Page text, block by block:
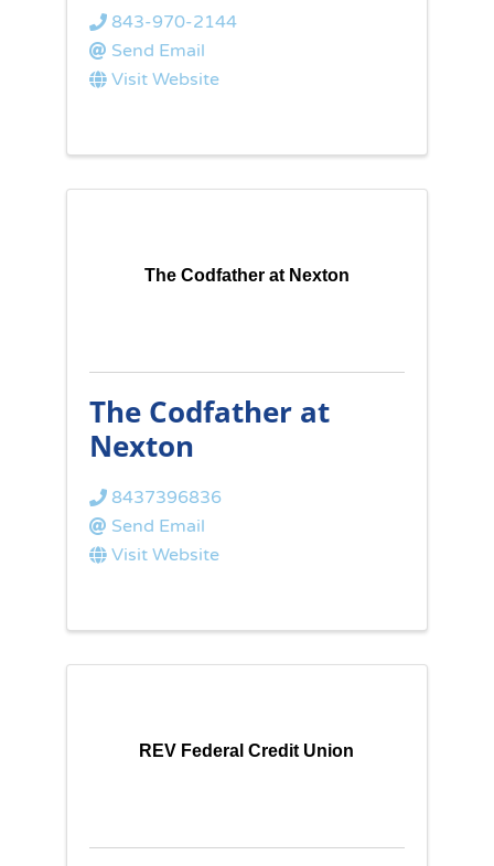
843-970-2144
Send Email
Visit Website
The Codfather at Nexton
The Codfather at
Nexton
8437396836
Send Email
Visit Website
REV Federal Credit Union